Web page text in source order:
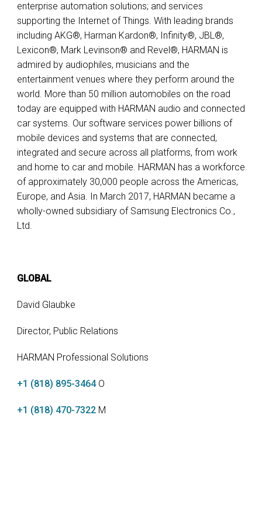
enterprise automation solutions; and services
supporting the Internet of Things. With leading brands
including AKG®, Harman Kardon®, Infinity®, JBL®,
Lexicon®, Mark Levinson® and Revel®, HARMAN is
admired by audiophiles, musicians and the
entertainment venues where they perform around the
world. More than 50 million automobiles on the road
today are equipped with HARMAN audio and connected
car systems. Our software services power billions of
mobile devices and systems that are connected,
integrated and secure across all platforms, from work
and home to car and mobile. HARMAN has a workforce
of approximately 30,000 people across the Americas,
Europe, and Asia. In March 2017, HARMAN became a
wholly-owned subsidiary of Samsung Electronics Co.,
Ltd.
GLOBAL
David Glaubke
Director, Public Relations
HARMAN Professional Solutions
+1 (818) 895-3464O
+1 (818) 470-7322 M